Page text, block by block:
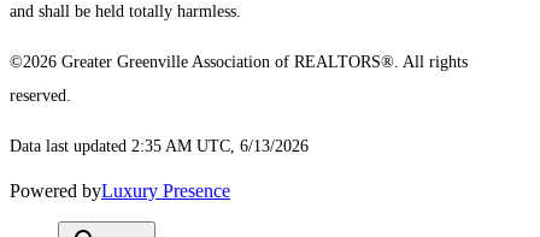
and shall be held totally harmless.
©2026 Greater Greenville Association of REALTORS®. All rights
reserved.
Data last updated 2:35 AM UTC, 6/13/2026
Powered byLuxury Presence